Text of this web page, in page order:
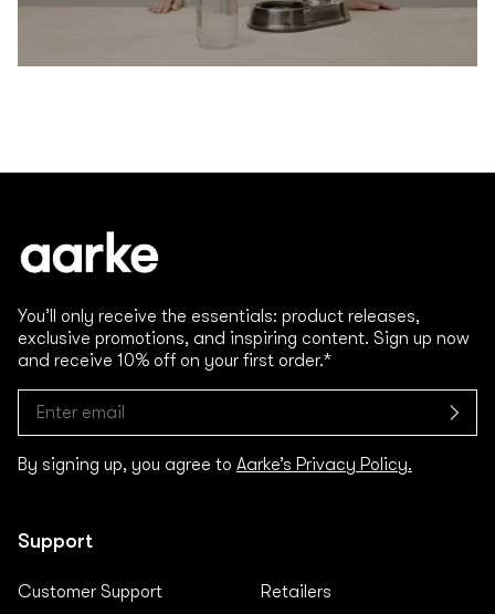
You’ll only receive the essentials: product releases,
exclusive promotions, and inspiring content. Sign up now
and receive 10% off on your first order.*
By signing up, you agree to Aarke’s Privacy Policy.
Support
Customer Support Retailers